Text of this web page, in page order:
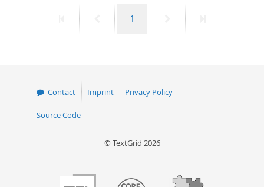
PreviousPage
1
Contact Imprint Privacy Policy
Source Code
© TextGrid 2026